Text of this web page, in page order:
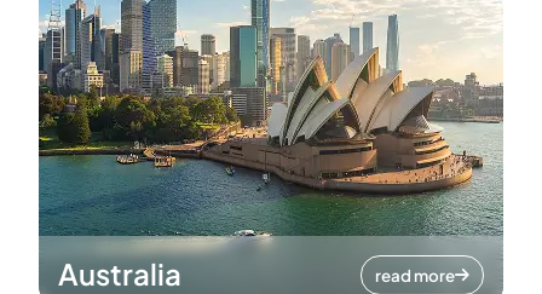
Australia read more